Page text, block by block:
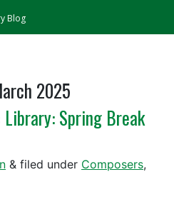
Blog
2025
Spring Break
& filed under Composers,